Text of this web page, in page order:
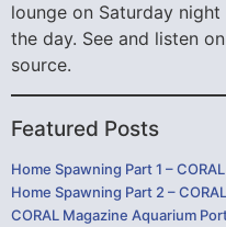
lounge on Saturday
the day. See and listen
source.
Featured Posts
Home Spawning Part 1 –
Home Spawning Part 2 –
CORAL Magazine Aquarium